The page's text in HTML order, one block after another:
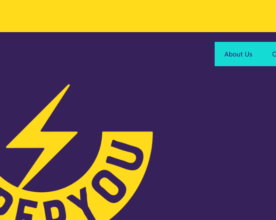
About Us